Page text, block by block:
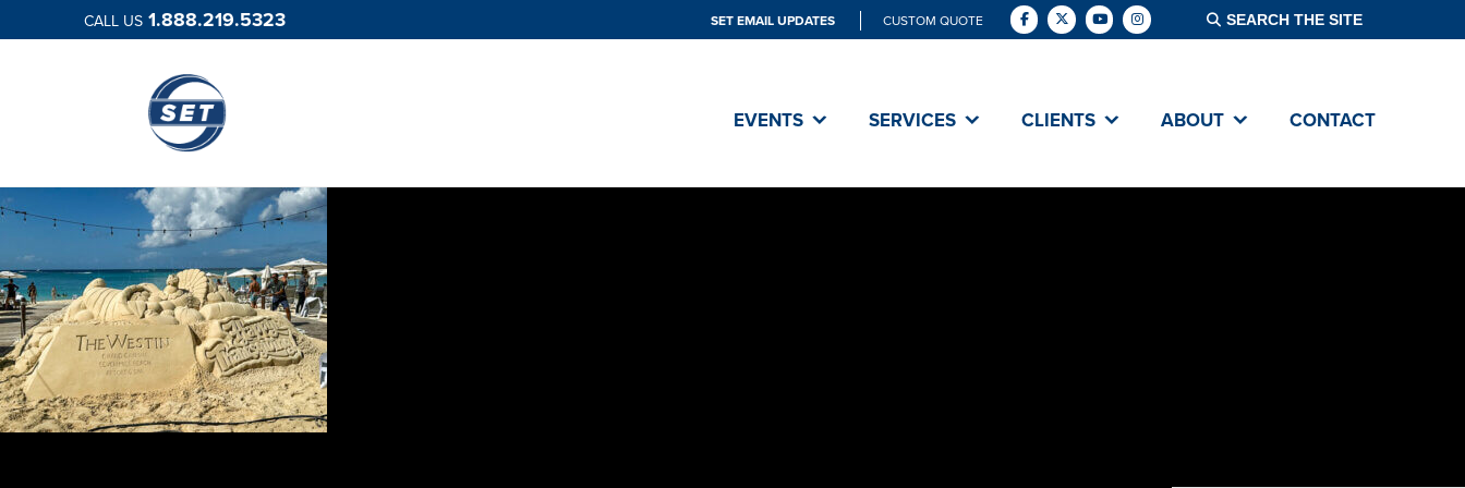
CALL US 1.888.219.5323 SET EMAIL UPDATES CUSTOM QUOTE
EVENTS SERVICES CLIENTS ABOUT CONTACT